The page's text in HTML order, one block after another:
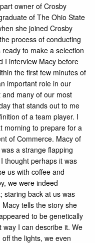
owner of Crosby
of The Ohio State
she joined Crosby
process of conducting
to make a selection
I interview Macy before
the first few minutes of
important role in our
many of our most
that stands out to me
of a team player. I
morning to prepare for a
of Commerce. Macy of
a strange flapping
thought perhaps it was
us with coffee and
we were indeed
staring back at us was
tells the story she
to be genetically
way I can describe it. We
the lights, we even